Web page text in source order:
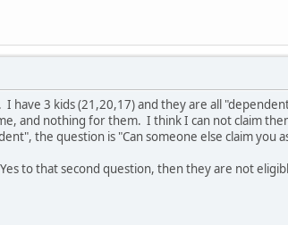
have 3 kids (21,20,17) and they are all
and nothing for them. I think I can not claim
the question is "Can someone else claim you
to that second question, then they are not